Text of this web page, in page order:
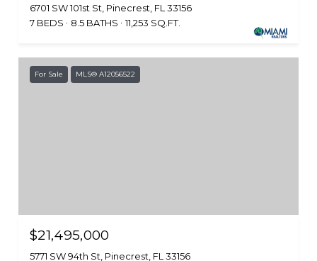
6701 SW 101st St, Pinecrest, FL 33156
7 BEDS
8.5 BATHS 11,253 SQ.FT.
For Sale MLS® A12056522
$21,495,000
5771 SW 94th St, Pinecrest, FL 33156